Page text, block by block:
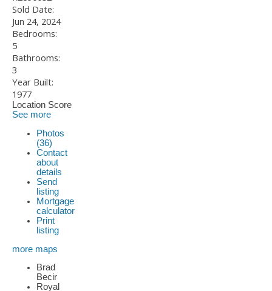
Sold Date:
Jun 24, 2024
Bedrooms:
5
Bathrooms:
3
Year Built:
1977
Location Score
See more
Photos
(36)
Contact
about
details
Send
listing
Mortgage
calculator
Print
listing
more maps
Brad
Becir
Royal